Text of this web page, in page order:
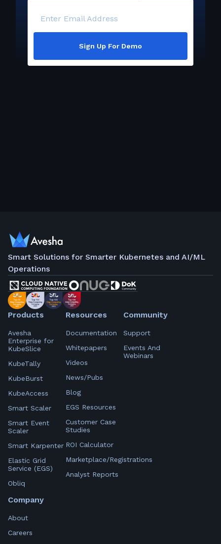
Enter Email Address
Sign Up For Demo
Smart Solutions for Smarter Kubernetes and AI/ML
Operations
Products
Avesha
Enterprise for
KubeSlice
KubeTally
KubeBurst
KubeAccess
Smart Scaler
Smart Event
Scaler
Smart Karpenter
Elastic Grid
Service (EGS)
Obliq
Resources
Documentation
Whitepapers
Videos
News/Pubs
Blog
EGS Resources
Customer Case
Studies
ROI Calculator
Marketplace/Registrations
Analyst Reports
Community
Support
Events And
Webinars
Company
About
Careers